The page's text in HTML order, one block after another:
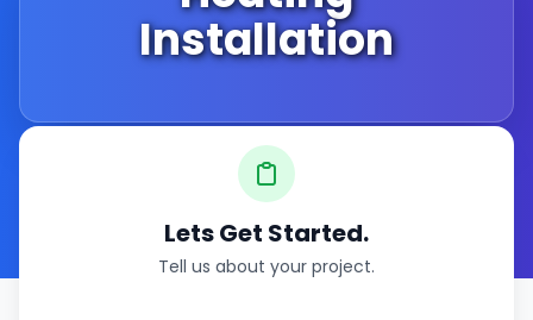
Installation
Lets Get Started.
Tell us about your project.